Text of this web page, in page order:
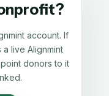
account. If
live Alignmint
donors to it